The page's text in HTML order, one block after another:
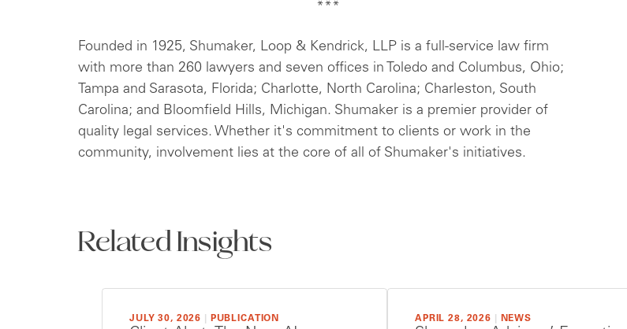
***
Founded in 1925, Shumaker, Loop & Kendrick, LLP is a full-service law firm
with more than 260 lawyers and seven offices in Toledo and Columbus, Ohio;
Tampa and Sarasota, Florida; Charlotte, North Carolina; Charleston, South
Carolina; and Bloomfield Hills, Michigan. Shumaker is a premier provider of
quality legal services. Whether it's commitment to clients or work in the
community, involvement lies at the core of all of Shumaker's initiatives.
Related Insights
JULY 30, 2026 PUBLICATION APRIL 28, 2026 NEWS